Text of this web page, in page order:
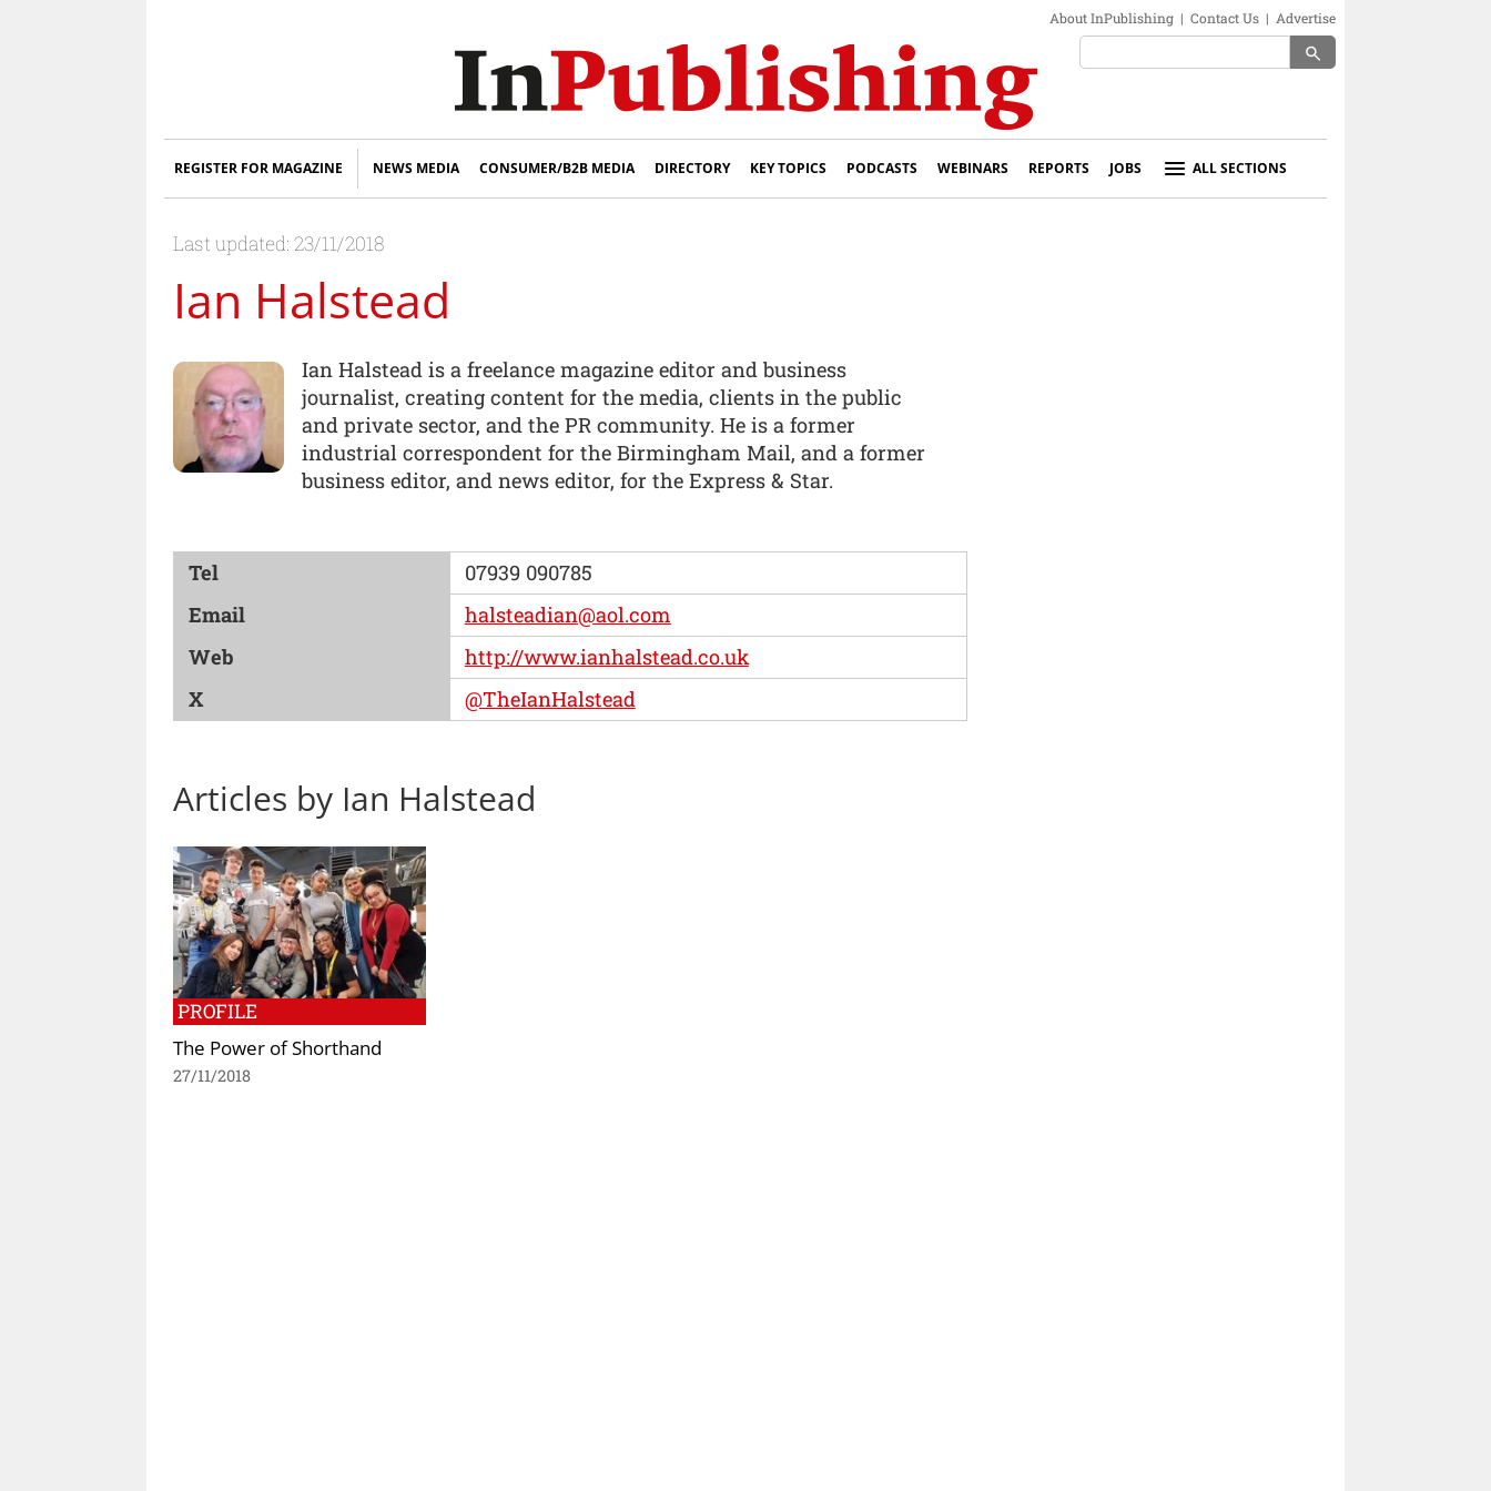
About InPublishing | Contact Us | Advertise
search
REGISTER FOR MAGAZINE NEWS MEDIA CONSUMER/B2B MEDIA DIRECTORY KEY TOPICS PODCASTS WEBINARS REPORTS JOBS ALL SECTIONS
Last updated: 23/11/2018
Ian Halstead
Ian Halstead is a freelance magazine editor and business
journalist, creating content for the media, clients in the public
and private sector, and the PR community. He is a former
industrial correspondent for the Birmingham Mail, and a former
business editor, and news editor, for the Express & Star.
Tel
07939 090785
Email
halsteadian@aol.com
Web
http://www.ianhalstead.co.uk
X
@TheIanHalstead
Articles by Ian Halstead
PROFILE
The Power of Shorthand
27/11/2018